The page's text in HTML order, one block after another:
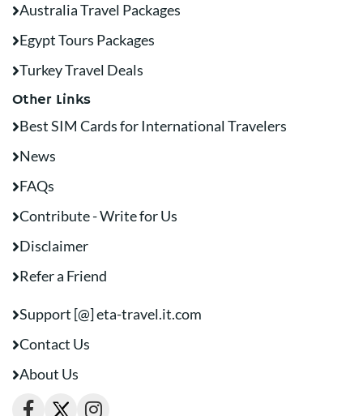
Australia Travel Packages
Egypt Tours Packages
Turkey Travel Deals
Other Links
Best SIM Cards for International Travelers
News
FAQs
Contribute - Write for Us
Disclaimer
Refer a Friend
Support [@] eta-travel.it.com
Contact Us
About Us